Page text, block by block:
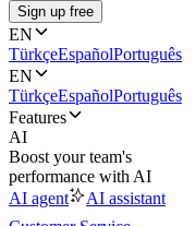
Sign up free
EN
TürkçeEspañolPortuguês
EN
TürkçeEspañolPortuguês
Features
AI
Boost your team's
performance with AI
AI agent
AI assistant